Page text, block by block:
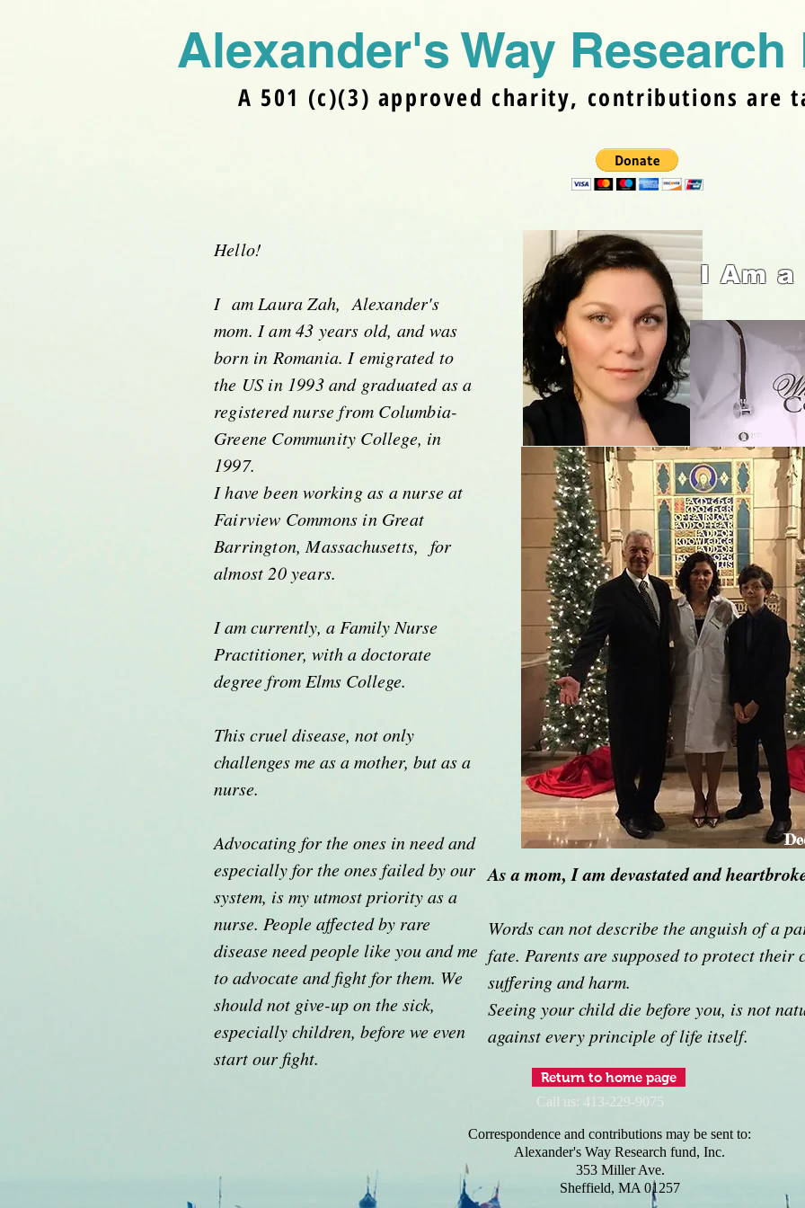
Alexander's Way Research
A 501 (c)(3) approved charity, contributions are
Hello!
I am Laura Zah, Alexander's
mom. I am 43 years old, and was
born in Romania. I emigrated to
the US in 1993 and graduated as a
registered nurse from Columbia-
Greene Community College, in
1997.
I have been working as a nurse at
Fairview Commons in Great
Barrington, Massachusetts, for
almost 20 years.
I am currently, a Family Nurse
Practitioner, with a doctorate
degree from Elms College.
This cruel disease, not only
challenges me as a mother, but as a
nurse.
Advocating for the ones in need and
especially for the ones failed by our
system, is my utmost priority as a
nurse. People affected by rare
disease need people like you and me
to advocate and fight for them. We
should not give-up on the sick,
especially children, before we even
start our fight.
I Am a
Alexander's
As a mom, I am devastated and
Words can not describe the anguish of a
fate. Parents are supposed to protect their
suffering and harm.
Seeing your child die before you, is not
against every principle of life itself.
Correspondence and contributions may be sent to:
Alexander's Way Research fund, Inc.
353 Miller Ave.
Sheffield, MA 01257
Call us: 413-229-9075
Return to home page